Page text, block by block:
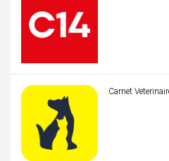
Carnet